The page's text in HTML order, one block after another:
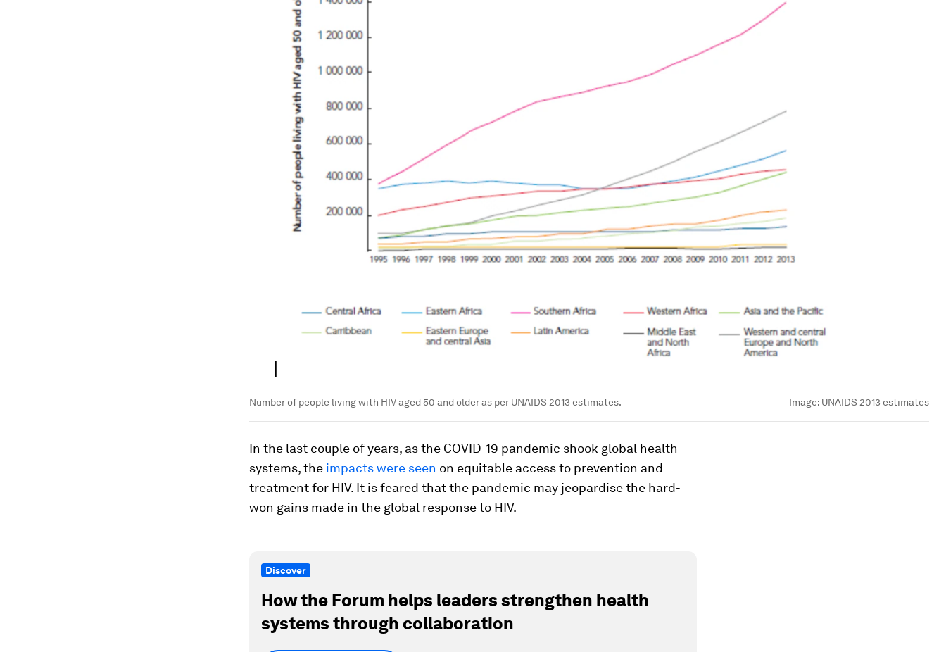
Number of people living with HIV aged 50 and older as per UNAIDS 2013 estimates. Image: UNAIDS 2013 estimates
In the last couple of years, as the COVID-19 pandemic shook global health
systems, the impacts were seen on equitable access to prevention and
treatment for HIV. It is feared that the pandemic may jeopardise the hard-
won gains made in the global response to HIV.
Discover
How the Forum helps leaders strengthen health
systems through collaboration